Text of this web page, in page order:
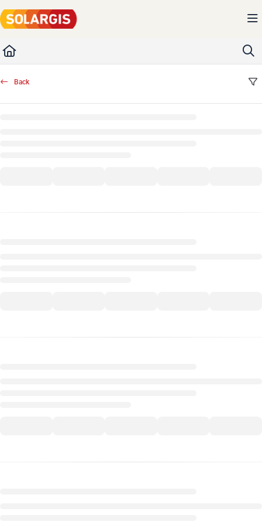
Documentation Index
Fetch the complete documentation index at: https://kb.solargis.com/llms.txt
Back